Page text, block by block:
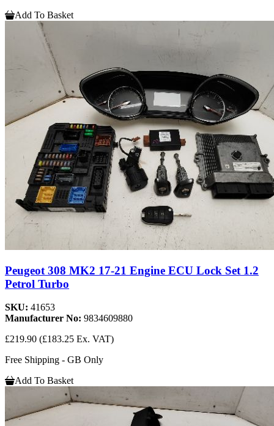
Add To Basket
Peugeot 308 MK2 17-21 Engine ECU Lock Set 1.2
Petrol Turbo
SKU: 41653
Manufacturer No: 9834609880
£219.90 (£183.25 Ex. VAT)
Free Shipping - GB Only
Add To Basket